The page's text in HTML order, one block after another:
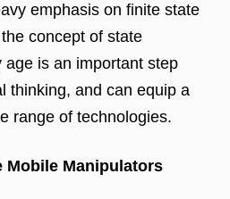
emphasis on finite state
concept of state
age is an important step
thinking, and can equip a
range of technologies.
Mobile Manipulators